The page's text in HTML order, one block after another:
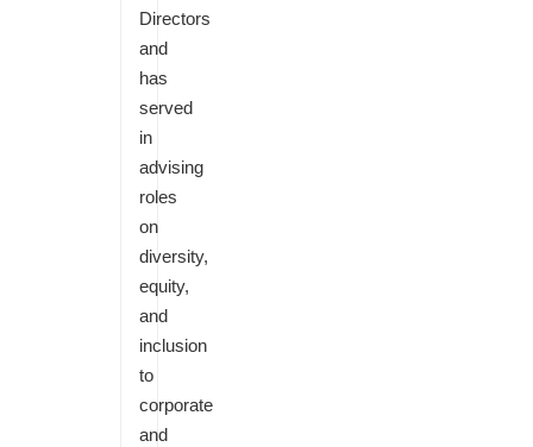
Directors
and
has
served
in
advising
roles
on
diversity,
equity,
and
inclusion
to
corporate
and